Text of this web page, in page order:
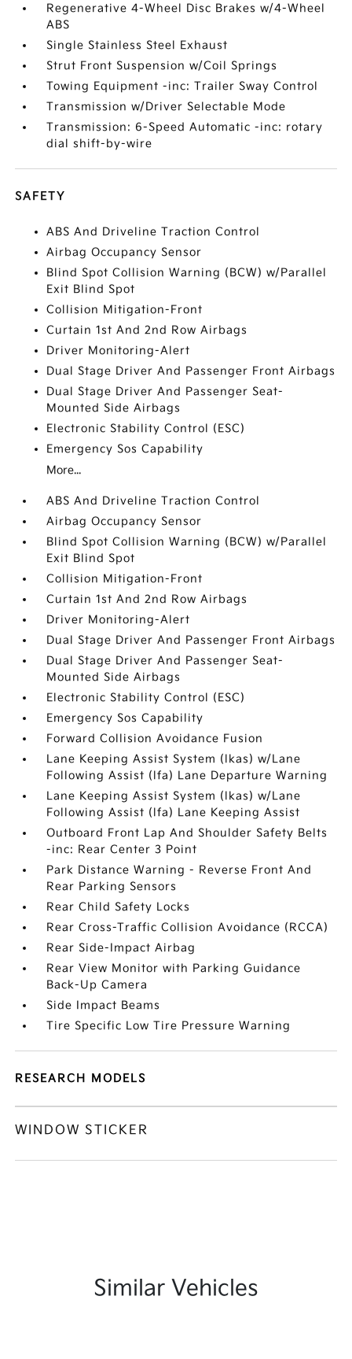
Regenerative 4-Wheel Disc Brakes w/4-Wheel
ABS
Single Stainless Steel Exhaust
Strut Front Suspension w/Coil Springs
Towing Equipment -inc: Trailer Sway Control
Transmission w/Driver Selectable Mode
Transmission: 6-Speed Automatic -inc: rotary
dial shift-by-wire
SAFETY
ABS And Driveline Traction Control
Airbag Occupancy Sensor
Blind Spot Collision Warning (BCW) w/Parallel
Exit Blind Spot
Collision Mitigation-Front
Curtain 1st And 2nd Row Airbags
Driver Monitoring-Alert
Dual Stage Driver And Passenger Front Airbags
Dual Stage Driver And Passenger Seat-
Mounted Side Airbags
Electronic Stability Control (ESC)
Emergency Sos Capability
More...
ABS And Driveline Traction Control
Airbag Occupancy Sensor
Blind Spot Collision Warning (BCW) w/Parallel
Exit Blind Spot
Collision Mitigation-Front
Curtain 1st And 2nd Row Airbags
Driver Monitoring-Alert
Dual Stage Driver And Passenger Front Airbags
Dual Stage Driver And Passenger Seat-
Mounted Side Airbags
Electronic Stability Control (ESC)
Emergency Sos Capability
Forward Collision Avoidance Fusion
Lane Keeping Assist System (lkas) w/Lane
Following Assist (lfa) Lane Departure Warning
Lane Keeping Assist System (lkas) w/Lane
Following Assist (lfa) Lane Keeping Assist
Outboard Front Lap And Shoulder Safety Belts
-inc: Rear Center 3 Point
Park Distance Warning - Reverse Front And
Rear Parking Sensors
Rear Child Safety Locks
Rear Cross-Traffic Collision Avoidance (RCCA)
Rear Side-Impact Airbag
Rear View Monitor with Parking Guidance
Back-Up Camera
Side Impact Beams
Tire Specific Low Tire Pressure Warning
RESEARCH MODELS
WINDOW STICKER
Similar Vehicles